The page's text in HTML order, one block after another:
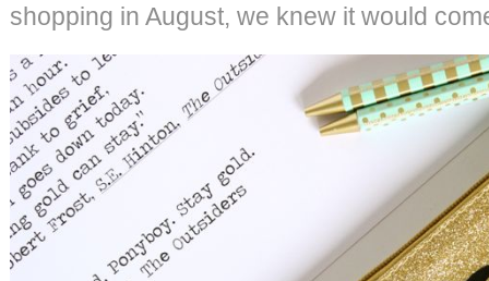
shopping in August, we knew it would